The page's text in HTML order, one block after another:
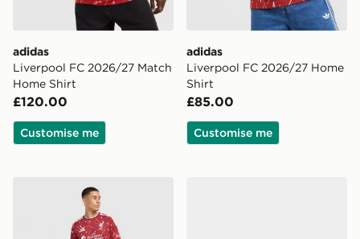
adidas
Liverpool FC 2026/27 Match
Home Shirt
£120.00
Customise me
adidas
Liverpool FC 2026/27 Home
Shirt
£85.00
Customise me
adidas Liverpool FC 2026/27 Long Sleeve Home Shirt